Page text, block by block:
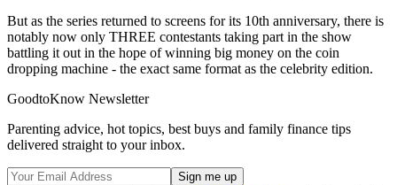
But as the series returned to screens for its 10th anniversary, there is
notably now only THREE contestants taking part in the show
battling it out in the hope of winning big money on the coin
dropping machine - the exact same format as the celebrity edition.
GoodtoKnow Newsletter
Parenting advice, hot topics, best buys and family finance tips
delivered straight to your inbox.